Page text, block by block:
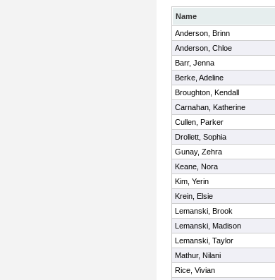
Name
Anderson, Brinn
Anderson, Chloe
Barr, Jenna
Berke, Adeline
Broughton, Kendall
Carnahan, Katherine
Cullen, Parker
Drollett, Sophia
Gunay, Zehra
Keane, Nora
Kim, Yerin
Krein, Elsie
Lemanski, Brook
Lemanski, Madison
Lemanski, Taylor
Mathur, Nilani
Rice, Vivian